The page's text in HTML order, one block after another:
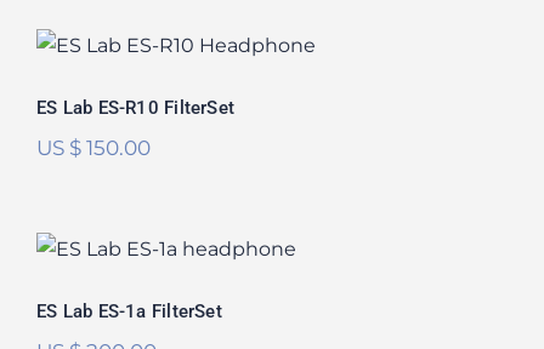
ES Lab ES-R10 FilterSet
ES Lab ES-R10 FilterSet
US $150.00
ES Lab ES-1a FilterSet
ES Lab ES-1a FilterSet